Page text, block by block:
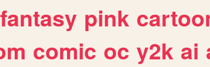
fantasy pink
comic oc y2k ai